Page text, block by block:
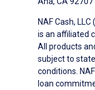
NAF Cash,
is an affiliated
All products
subject to
conditions.
loan